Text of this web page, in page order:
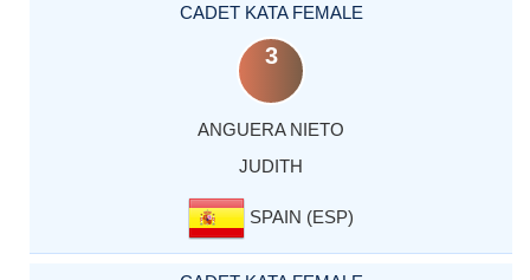
CADET KATA FEMALE
3
ANGUERA NIETO
JUDITH
SPAIN (ESP)